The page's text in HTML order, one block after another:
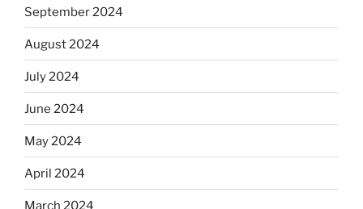
September 2024
August 2024
July 2024
June 2024
May 2024
April 2024
March 2024